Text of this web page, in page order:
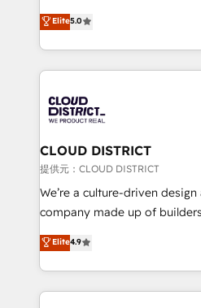
Inbound Campaign of the
Award for Best Website 🌟
expertise across Latin
Europe, with teams across 7
we combine local insight
help businesses grow
500+ HubSpot
end solutions that integrate
inbound and loop marketing,
creativity. Our multicultural
Portuguese, and English to
that drive measurable growth. 🌎 Highlights: • 10+
Platform Migration
Year LATAM 2022, 2023,
Elite5.0
CLOUD DISTRICT
提供元：CLOUD DISTRICT
We’re a culture-driven
company made up of
thinkers. We blend strategy,
development—always fueled
ideas, opportunities, and
experiences. To us,
Elite4.9